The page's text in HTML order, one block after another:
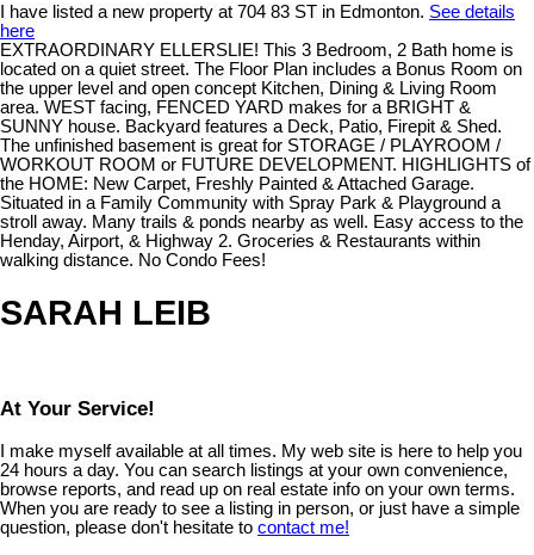
I have listed a new property at 704 83 ST in Edmonton. See details
here
EXTRAORDINARY ELLERSLIE! This 3 Bedroom, 2 Bath home is
located on a quiet street. The Floor Plan includes a Bonus Room on
the upper level and open concept Kitchen, Dining & Living Room
area. WEST facing, FENCED YARD makes for a BRIGHT &
SUNNY house. Backyard features a Deck, Patio, Firepit & Shed.
The unfinished basement is great for STORAGE / PLAYROOM /
WORKOUT ROOM or FUTURE DEVELOPMENT. HIGHLIGHTS of
the HOME: New Carpet, Freshly Painted & Attached Garage.
Situated in a Family Community with Spray Park & Playground a
stroll away. Many trails & ponds nearby as well. Easy access to the
Henday, Airport, & Highway 2. Groceries & Restaurants within
walking distance. No Condo Fees!
SARAH LEIB
At Your Service!
I make myself available at all times. My web site is here to help you
24 hours a day. You can search listings at your own convenience,
browse reports, and read up on real estate info on your own terms.
When you are ready to see a listing in person, or just have a simple
question, please don't hesitate to contact me!